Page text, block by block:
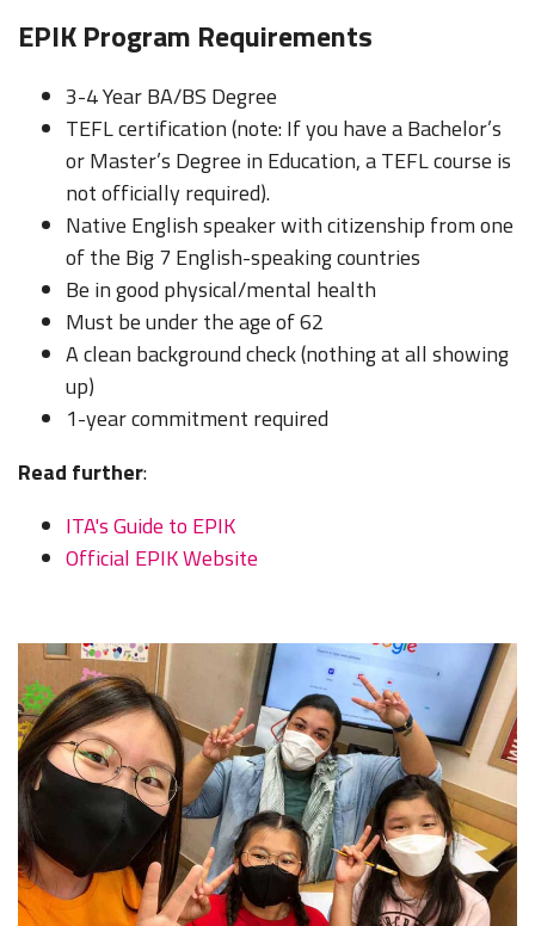
Our website uses cookies to understand what content is most
relevant to your research on teaching English abroad. See
ourprivacy policyfor more. Got it!
EPIK Program Requirements
3-4 Year BA/BS Degree
TEFL certification (note: If you have a Bachelor’s
or Master’s Degree in Education, a TEFL course is
not officially required).
Native English speaker with citizenship from one
of the Big 7 English-speaking countries
Be in good physical/mental health
Must be under the age of 62
A clean background check (nothing at all showing
up)
1-year commitment required
Read further:
ITA's Guide to EPIK
Official EPIK Website
LEARN TO TEACH ENGLISH IN 60+ COUNTRIES
Download Your Country Chart
"My advice is Do It" - K. Iverson, ITA Grad.